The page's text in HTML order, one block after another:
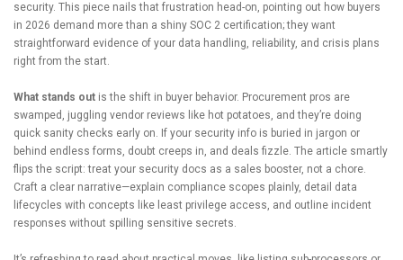
security. This piece nails that frustration head-on, pointing out how buyers
in 2026 demand more than a shiny SOC 2 certification; they want
straightforward evidence of your data handling, reliability, and crisis plans
right from the start.
What stands out is the shift in buyer behavior. Procurement pros are
swamped, juggling vendor reviews like hot potatoes, and they’re doing
quick sanity checks early on. If your security info is buried in jargon or
behind endless forms, doubt creeps in, and deals fizzle. The article smartly
flips the script: treat your security docs as a sales booster, not a chore.
Craft a clear narrative—explain compliance scopes plainly, detail data
lifecycles with concepts like least privilege access, and outline incident
responses without spilling sensitive secrets.